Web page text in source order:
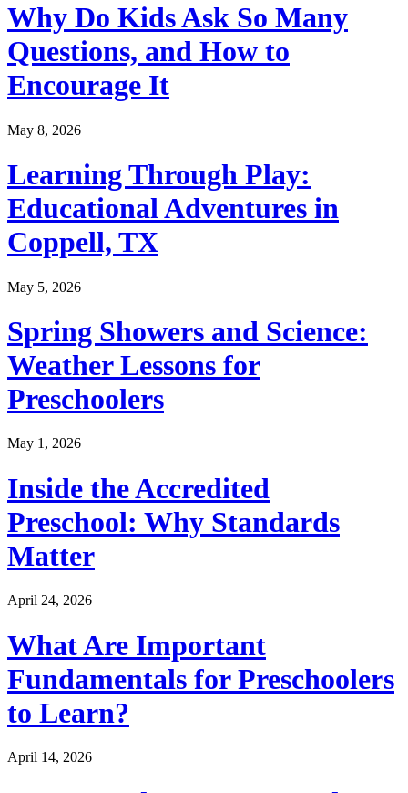
Why Do Kids Ask So Many
Questions, and How to
Encourage It
May 8, 2026
Learning Through Play:
Educational Adventures in
Coppell, TX
May 5, 2026
Spring Showers and Science:
Weather Lessons for
Preschoolers
May 1, 2026
Inside the Accredited
Preschool: Why Standards
Matter
April 24, 2026
What Are Important
Fundamentals for Preschoolers
to Learn?
April 14, 2026